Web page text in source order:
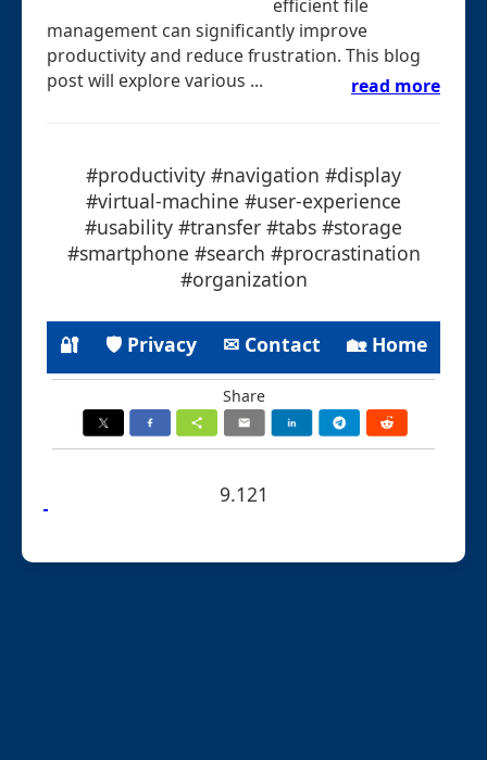
efficient file
management can significantly improve
productivity and reduce frustration. This blog
post will explore various ...
read more
#productivity #navigation #display
#virtual-machine #user-experience
#usability #transfer #tabs #storage
#smartphone #search #procrastination
#organization
🔐 🛡 Privacy ✉ Contact 🏡 Home
Share
9.121